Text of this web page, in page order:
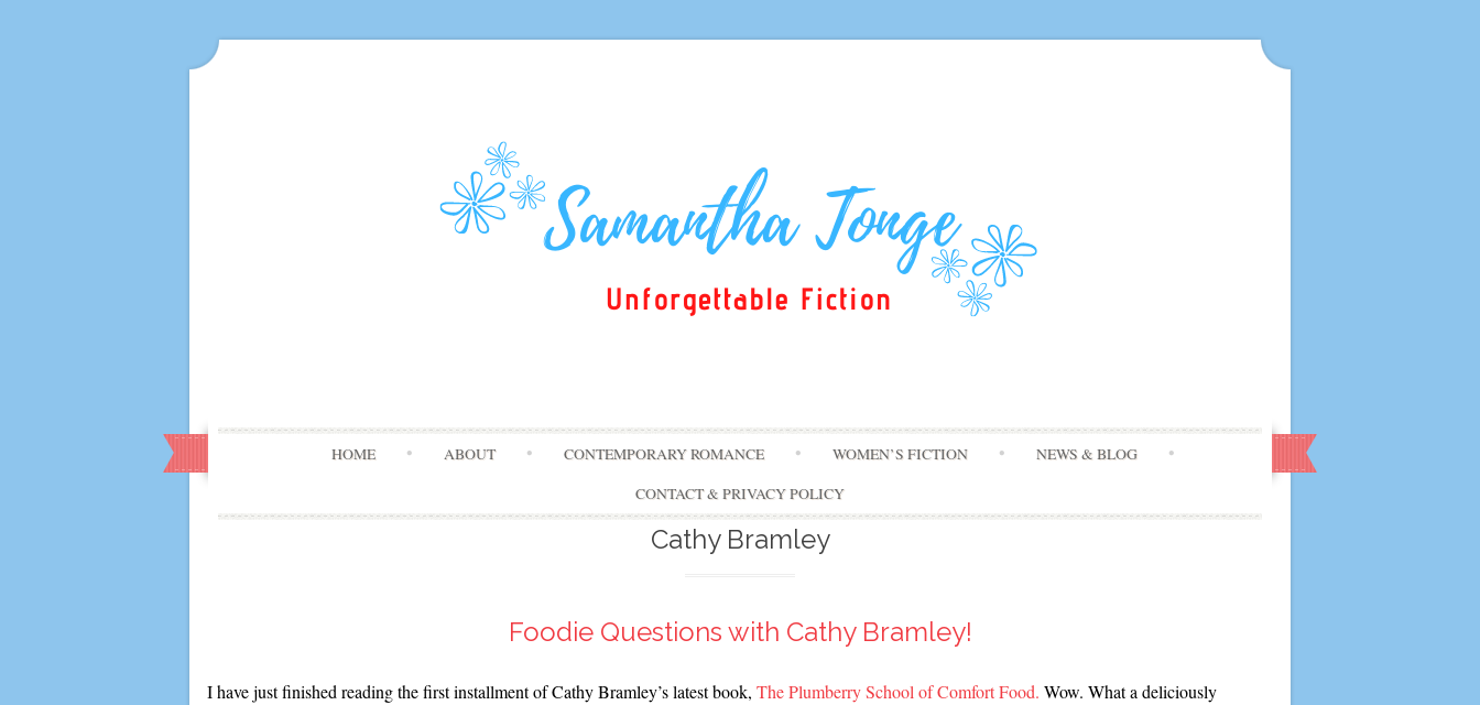
to
content
HOME ABOUT CONTEMPORARY ROMANCE WOMEN’S FICTION
NEWS & BLOG
CONTACT & PRIVACY POLICY
Cathy Bramley
Foodie Questions with Cathy Bramley!
I have just finished reading the first installment of Cathy Bramley’s latest book, The Plumberry School of Comfort Food. Wow. What a deliciously